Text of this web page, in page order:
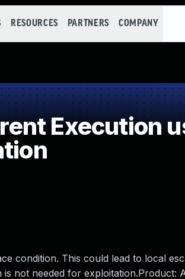
RESOURCES PARTNERS COMPANY
Execution
condition. This could lead to local
not needed for exploitation.Product: